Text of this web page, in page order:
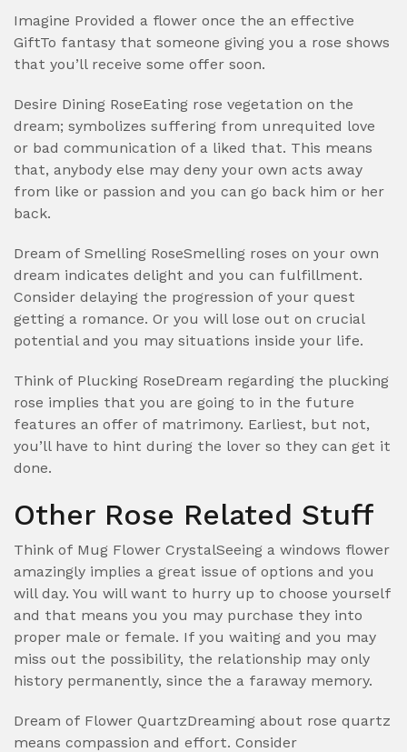
Imagine Provided a flower once the an effective
GiftTo fantasy that someone giving you a rose shows
that you’ll receive some offer soon.
Desire Dining RoseEating rose vegetation on the
dream; symbolizes suffering from unrequited love
or bad communication of a liked that. This means
that, anybody else may deny your own acts away
from like or passion and you can go back him or her
back.
Dream of Smelling RoseSmelling roses on your own
dream indicates delight and you can fulfillment.
Consider delaying the progression of your quest
getting a romance. Or you will lose out on crucial
potential and you may situations inside your life.
Think of Plucking RoseDream regarding the plucking
rose implies that you are going to in the future
features an offer of matrimony. Earliest, but not,
you’ll have to hint during the lover so they can get it
done.
Other Rose Related Stuff
Think of Mug Flower CrystalSeeing a windows flower
amazingly implies a great issue of options and you
will day. You will want to hurry up to choose yourself
and that means you you may purchase they into
proper male or female. If you waiting and you may
miss out the possibility, the relationship may only
history permanently, since the a faraway memory.
Dream of Flower QuartzDreaming about rose quartz
means compassion and effort. Consider